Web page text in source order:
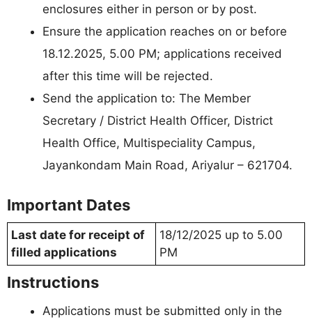
enclosures either in person or by post.
Ensure the application reaches on or before
18.12.2025, 5.00 PM; applications received
after this time will be rejected.
Send the application to: The Member
Secretary / District Health Officer, District
Health Office, Multispeciality Campus,
Jayankondam Main Road, Ariyalur – 621704.
Important Dates
Last date for receipt of
filled applications
18/12/2025 up to 5.00
PM
Instructions
Applications must be submitted only in the